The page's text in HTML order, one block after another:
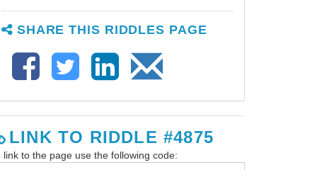
SHARE THIS RIDDLES PAGE
LINK TO RIDDLE #4875
link to the page use the following code: